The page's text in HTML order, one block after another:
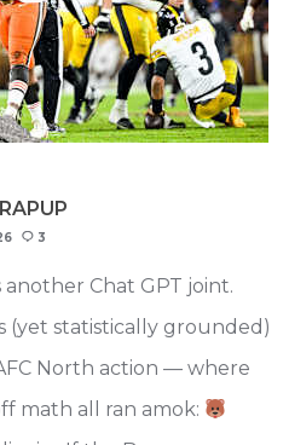
3
another Chat GPT joint.
(yet statistically grounded)
North action — where
math all ran amok: